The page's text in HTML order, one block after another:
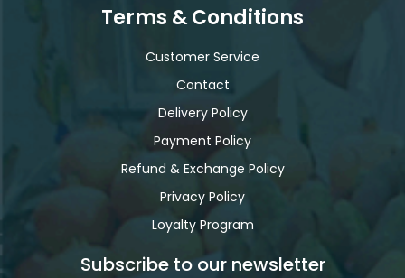
Terms & Conditions
Customer Service
Contact
Delivery Policy
Payment Policy
Refund & Exchange Policy
Privacy Policy
Loyalty Program
Subscribe to our newsletter